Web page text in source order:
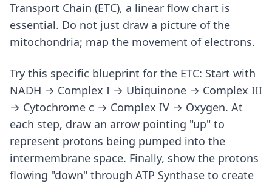
Transport Chain (ETC), a linear flow chart is
essential. Do not just draw a picture of the
mitochondria; map the movement of electrons.
Try this specific blueprint for the ETC: Start with
NADH → Complex I → Ubiquinone → Complex III
→ Cytochrome c → Complex IV → Oxygen. At
each step, draw an arrow pointing "up" to
represent protons being pumped into the
intermembrane space. Finally, show the protons
flowing "down" through ATP Synthase to create